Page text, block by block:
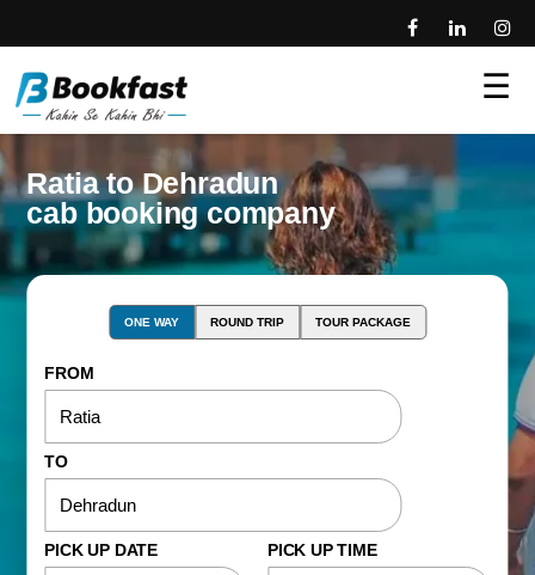
☰
Ratia to Dehradun
cab booking company
ONE WAY ROUND TRIP TOUR PACKAGE
FROM
TO
PICK UP DATE PICK UP TIME